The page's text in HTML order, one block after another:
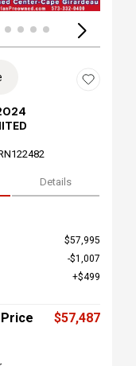
Details
$57,995
$1,007
$499
$57,487